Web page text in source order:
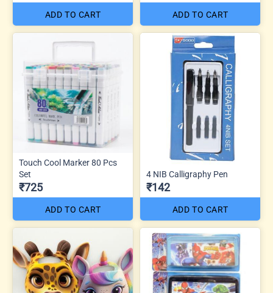
ADD TO CART ADD TO CART
Touch Cool Marker 80 Pcs
Set
₹725
ADD TO CART
4 NIB Calligraphy Pen
₹142
ADD TO CART